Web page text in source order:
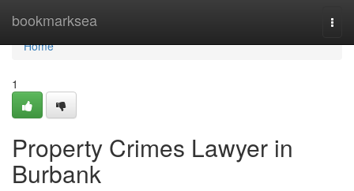
bookmarksea
Home
Home
1
Property Crimes Lawyer in
Burbank